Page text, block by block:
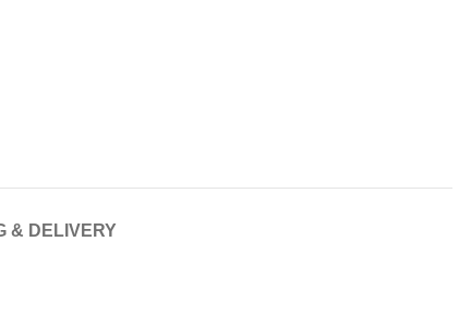
& DELIVERY